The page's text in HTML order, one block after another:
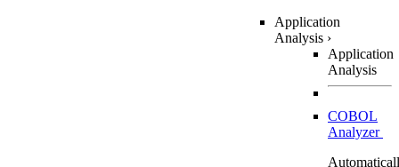
Application
Analysis ›
Application
Analysis
COBOL
Analyzer